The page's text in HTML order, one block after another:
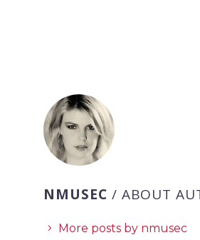
NMUSEC / ABOUT
More posts by nmusec